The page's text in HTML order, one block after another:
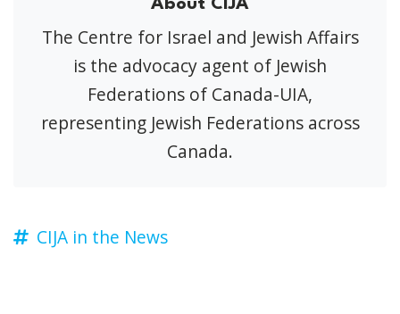
About CIJA
The Centre for Israel and Jewish Affairs
is the advocacy agent of Jewish
Federations of Canada-UIA,
representing Jewish Federations across
Canada.
CIJA in the News